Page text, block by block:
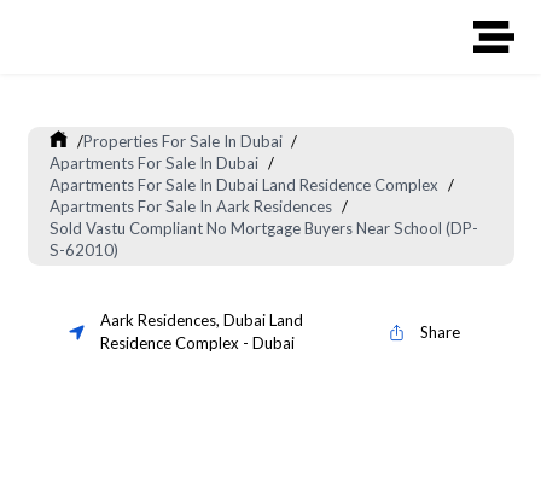
/Properties For Sale In Dubai /
Apartments For Sale In Dubai /
Apartments For Sale In Dubai Land Residence Complex /
Apartments For Sale In Aark Residences /
Sold Vastu Compliant No Mortgage Buyers Near School (DP-
S-62010)
Aark Residences, Dubai Land
Residence Complex- Dubai
Share